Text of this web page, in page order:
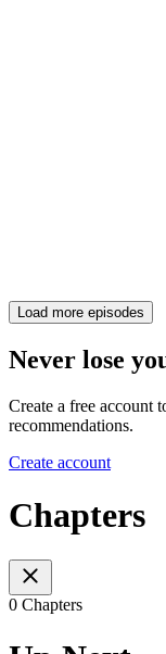
Load more episodes
Never lose
Create a free account
recommendations.
Create account
Chapters
0 Chapters